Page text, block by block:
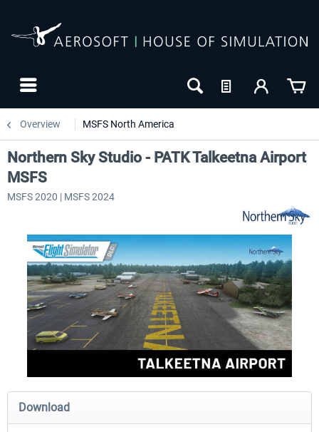
Overview MSFS North America
FSDG - Greenland Kulusuk MSFS Aerosoft Airport
Northern Sky Studio - PATK Talkeetna Airport
MSFS
MSFS 2020 | MSFS 2024
Download